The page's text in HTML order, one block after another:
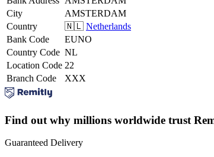
City
AMSTERDAM
Country
🇳🇱 Netherlands
Bank Code
EUNO
Country Code NL
Location Code 22
Branch Code
XXX
Find out why millions worldwide trust
Guaranteed Delivery